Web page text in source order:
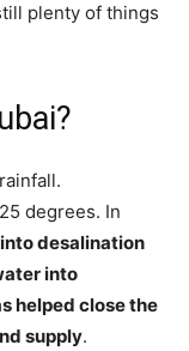
plenty of things
degrees. In
into desalination
into
helped close the
supply.